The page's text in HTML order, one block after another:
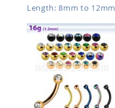
Length: 8mm to 12mm